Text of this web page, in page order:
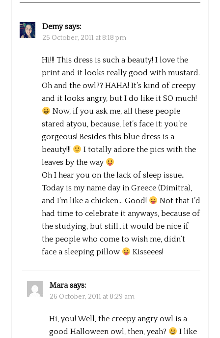
Demy says:
25 October, 2011 at 8:18 pm
Hi!!! This dress is such a beauty! I love the
print and it looks really good with mustard.
Oh and the owl?? HAHA! It’s kind of creepy
and it looks angry, but I do like it SO much!
Now, if you ask me, all these people
stared atyou, because, let’s face it: you’re
gorgeous! Besides this blue dress is a
beauty!!!
I totally adore the pics with the
leaves by the way
Oh I hear you on the lack of sleep issue..
Today is my name day in Greece (Dimitra),
and I’m like a chicken… Good!
Not that I’d
had time to celebrate it anyways, because of
the studying, but still…it would be nice if
the people who come to wish me, didn’t
face a sleeping pillow
Kisseees!
Mara says:
26 October, 2011 at 8:29 am
Hi, you! Well, the creepy angry owl is a
good Halloween owl, then, yeah?
I like